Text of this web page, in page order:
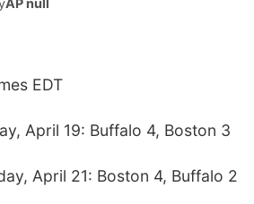
EDT
April 19: Buffalo 4, Boston 3
April 21: Boston 4, Buffalo 2